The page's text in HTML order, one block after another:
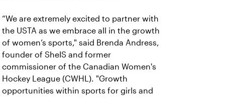
“We are extremely excited to partner with
the USTA as we embrace all in the growth
of women’s sports," said Brenda Andress,
founder of SheIS and former
commissioner of the Canadian Women's
Hockey League (CWHL). "Growth
opportunities within sports for girls and